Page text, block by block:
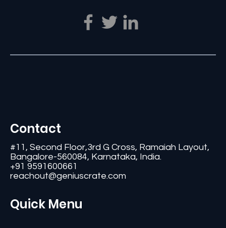
Contact
#11, Second Floor,3rd G Cross, Ramaiah Layout,
Bangalore-560084, Karnataka, India.
+91 9591600661
reachout@geniuscrate.com
Quick Menu